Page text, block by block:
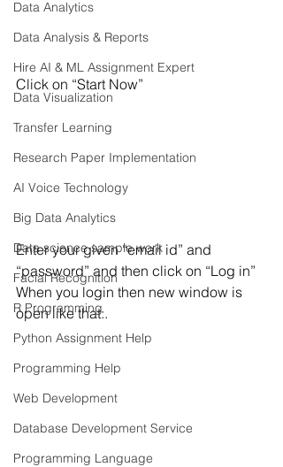
Data Analytics
Data Analysis & Reports
Hire AI & ML Assignment Expert
Data Visualization
Transfer Learning
Research Paper Implementation
AI Voice Technology
Big Data Analytics
Data science sample work
Facial Recognition
R Programming
Python Assignment Help
Programming Help
Web Development
Database Development Service
Programming Language
Click on “Start Now”
Enter your given “email id” and
“password” and then click on “Log in”
When you login then new window is
open like that:.